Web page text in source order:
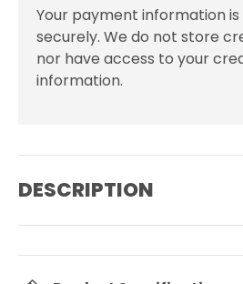
Your payment information
securely. We do not store
nor have access to your
information.
DESCRIPTION